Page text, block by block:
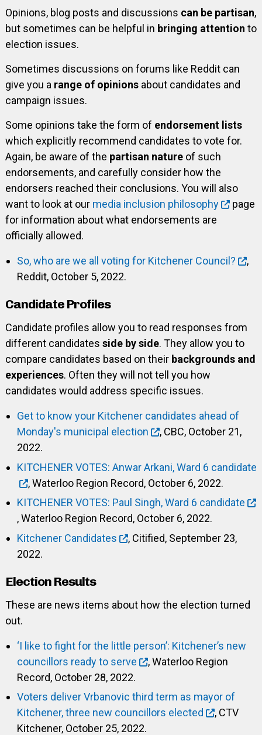
Opinions, blog posts and discussions can be partisan,
but sometimes can be helpful in bringing attention to
election issues.
Sometimes discussions on forums like Reddit can
give you a range of opinionsabout candidates and
campaign issues.
Some opinions take the form of endorsement lists
which explicitly recommend candidates to vote for.
Again, be aware of the partisan natureof such
endorsements, and carefully consider how the
endorsers reached their conclusions. You will also
want to look at our media inclusion philosophy
page
for information about what endorsements are
officially allowed.
So, who are we all voting for Kitchener Council?
,
Reddit, October 5, 2022.
Candidate Profiles
Candidate profiles allow you to read responses from
different candidates side by side. They allow you to
compare candidates based on their backgrounds and
experiences. Often they will not tell you how
candidates would address specific issues.
Get to know your Kitchener candidates ahead of
Monday's municipal election
, CBC, October 21,
2022.
KITCHENER VOTES: Anwar Arkani, Ward 6 candidate
, Waterloo Region Record, October 6, 2022.
KITCHENER VOTES: Paul Singh, Ward 6 candidate
, Waterloo Region Record, October 6, 2022.
Kitchener Candidates
, Citified, September 23,
2022.
Election Results
These are news items about how the election turned
out.
‘I like to fight for the little person’: Kitchener’s new
councillors ready to serve
, Waterloo Region
Record, October 28, 2022.
Voters deliver Vrbanovic third term as mayor of
Kitchener, three new councillors elected
, CTV
Kitchener, October 25, 2022.